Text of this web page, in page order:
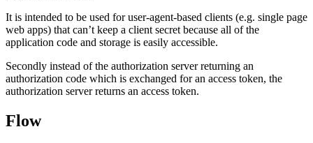
It is intended to be used for user-agent-based clients (e.g. single page
web apps) that can’t keep a client secret because all of the
application code and storage is easily accessible.
Secondly instead of the authorization server returning an
authorization code which is exchanged for an access token, the
authorization server returns an access token.
Flow